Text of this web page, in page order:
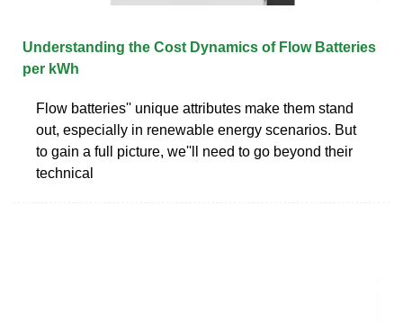
Understanding the Cost Dynamics of Flow Batteries
per kWh
Flow batteries'' unique attributes make them stand
out, especially in renewable energy scenarios. But
to gain a full picture, we''ll need to go beyond their
technical